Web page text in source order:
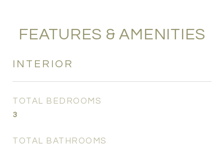
FEATURES & AMENITIES
INTERIOR
TOTAL BEDROOMS
3
TOTAL BATHROOMS